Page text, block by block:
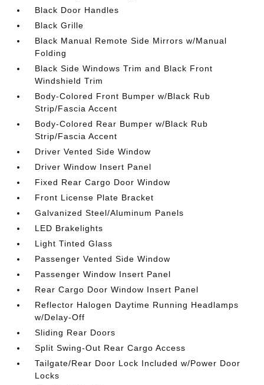
Black Door Handles
Black Grille
Black Manual Remote Side Mirrors w/Manual
Folding
Black Side Windows Trim and Black Front
Windshield Trim
Body-Colored Front Bumper w/Black Rub
Strip/Fascia Accent
Body-Colored Rear Bumper w/Black Rub
Strip/Fascia Accent
Driver Vented Side Window
Driver Window Insert Panel
Fixed Rear Cargo Door Window
Front License Plate Bracket
Galvanized Steel/Aluminum Panels
LED Brakelights
Light Tinted Glass
Passenger Vented Side Window
Passenger Window Insert Panel
Rear Cargo Door Window Insert Panel
Reflector Halogen Daytime Running Headlamps
w/Delay-Off
Sliding Rear Doors
Split Swing-Out Rear Cargo Access
Tailgate/Rear Door Lock Included w/Power Door
Locks